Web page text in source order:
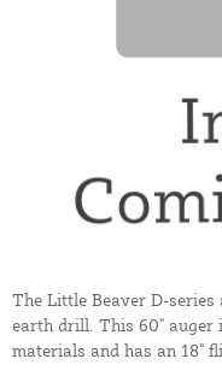
The Little Beaver D-
earth drill. This 60" auger
materials and has an 18"